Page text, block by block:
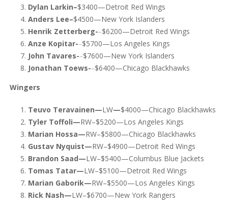
Dylan Larkin–$3400—Detroit Red Wings
Anders Lee–$4500—New York Islanders
Henrik Zetterberg-–$6200—Detroit Red Wings
Anze Kopitar-–$5700—Los Angeles Kings
John Tavares-–$7600—New York Islanders
Jonathan Toews-–$6400—Chicago Blackhawks
Wingers
Teuvo Teravainen—LW—$4000—Chicago Blackhawks
Tyler Toffoli—RW–$5200—Los Angeles Kings
Marian Hossa—RW–$5800—Chicago Blackhawks
Gustav Nyquist—RW–$4900—Detroit Red Wings
Brandon Saad—LW–$5400—Columbus Blue Jackets
Tomas Tatar—LW–$5100—Detroit Red Wings
Marian Gaborik—RW–$5500—Los Angeles Kings
Rick Nash—LW–$6700—New York Rangers